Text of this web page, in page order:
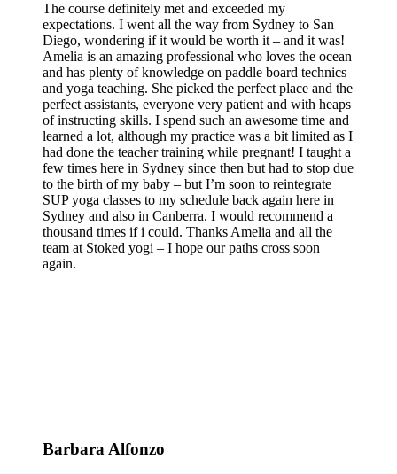
The course definitely met and exceeded my
expectations. I went all the way from Sydney to San
Diego, wondering if it would be worth it – and it was!
Amelia is an amazing professional who loves the ocean
and has plenty of knowledge on paddle board technics
and yoga teaching. She picked the perfect place and the
perfect assistants, everyone very patient and with heaps
of instructing skills. I spend such an awesome time and
learned a lot, although my practice was a bit limited as I
had done the teacher training while pregnant! I taught a
few times here in Sydney since then but had to stop due
to the birth of my baby – but I’m soon to reintegrate
SUP yoga classes to my schedule back again here in
Sydney and also in Canberra. I would recommend a
thousand times if i could. Thanks Amelia and all the
team at Stoked yogi – I hope our paths cross soon
again.
Barbara Alfonzo